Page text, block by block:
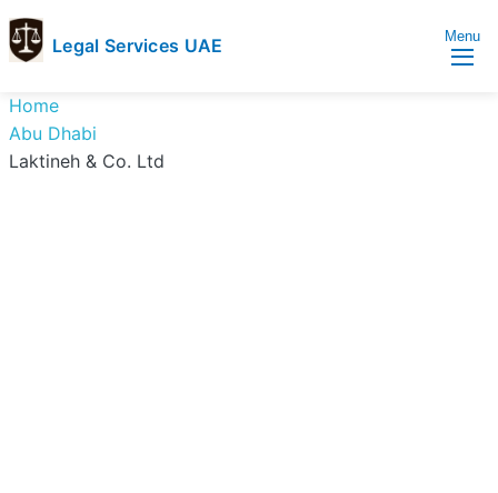
Legal Services UAE
Services
UAE
Legal
Services
Menu
Home
Abu Dhabi
Laktineh & Co. Ltd